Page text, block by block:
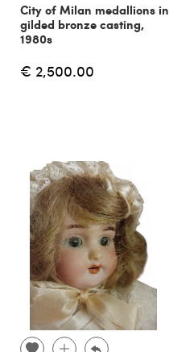
City of Milan medallions in
gilded bronze casting,
1980s
€ 2,500.00